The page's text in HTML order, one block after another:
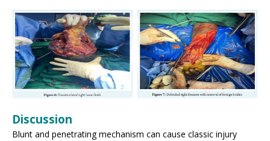
Discussion
Blunt and penetrating mechanism can cause classic injury